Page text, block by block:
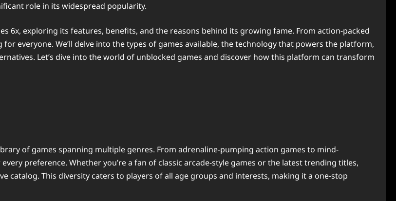
role in its widespread popularity.
6x, exploring its features, benefits, and the reasons behind its growing fame. From action-packed
everyone. We’ll delve into the types of games available, the technology that powers the platform,
Let’s dive into the world of unblocked games and discover how this platform can transform
of games spanning multiple genres. From adrenaline-pumping action games to mind-
preference. Whether you’re a fan of classic arcade-style games or the latest trending titles,
catalog. This diversity caters to players of all age groups and interests, making it a one-stop